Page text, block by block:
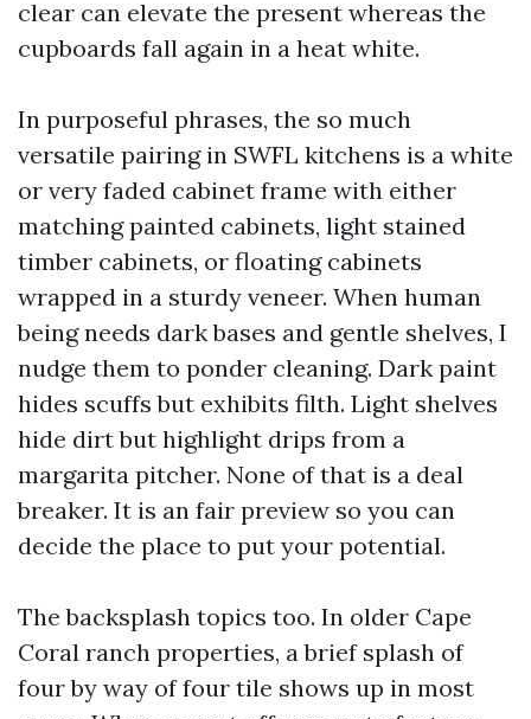
clear can elevate the present whereas the
cupboards fall again in a heat white.
In purposeful phrases, the so much
versatile pairing in SWFL kitchens is a white
or very faded cabinet frame with either
matching painted cabinets, light stained
timber cabinets, or floating cabinets
wrapped in a sturdy veneer. When human
being needs dark bases and gentle shelves, I
nudge them to ponder cleaning. Dark paint
hides scuffs but exhibits filth. Light shelves
hide dirt but highlight drips from a
margarita pitcher. None of that is a deal
breaker. It is an fair preview so you can
decide the place to put your potential.
The backsplash topics too. In older Cape
Coral ranch properties, a brief splash of
four by way of four tile shows up in most